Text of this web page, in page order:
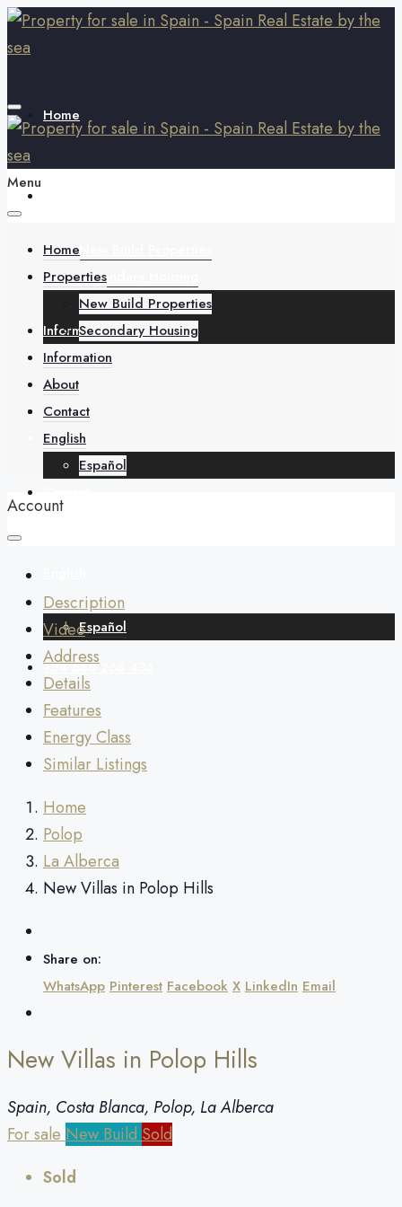
Home
Secondary Housing
Information
About
Español
+34 688 268 436
Menu
Home
Properties
New Build Properties
Secondary Housing
Information
About
Contact
English
Español
Account
Description
Video
Address
Details
Features
Energy Class
Similar Listings
Home
Polop
La Alberca
New Villas in Polop Hills
Share on:
WhatsApp Pinterest Facebook X LinkedIn Email
New Villas in Polop Hills
Spain, Costa Blanca, Polop, La Alberca
For sale New Build Sold
Sold